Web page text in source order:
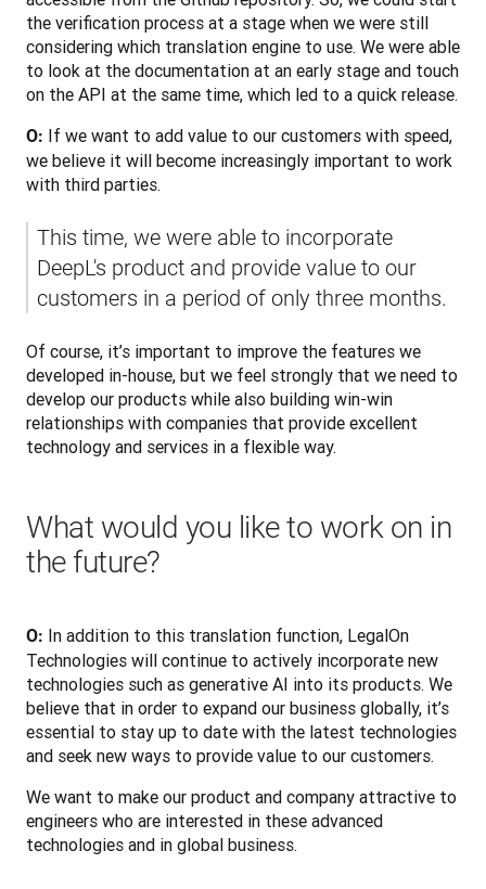
the verification process at a stage when we were still
considering which translation engine to use. We were able
to look at the documentation at an early stage and touch
on the API at the same time, which led to a quick release.
O: If we want to add value to our customers with speed,
we believe it will become increasingly important to work
with third parties.
This time, we were able to incorporate
DeepL's product and provide value to our
customers in a period of only three months.
Of course, it’s important to improve the features we
developed in-house, but we feel strongly that we need to
develop our products while also building win-win
relationships with companies that provide excellent
technology and services in a flexible way.
What would you like to work on in
the future?
O: In addition to this translation function, LegalOn
Technologies will continue to actively incorporate new
technologies such as generative AI into its products. We
believe that in order to expand our business globally, it’s
essential to stay up to date with the latest technologies
and seek new ways to provide value to our customers.
We want to make our product and company attractive to
engineers who are interested in these advanced
technologies and in global business.